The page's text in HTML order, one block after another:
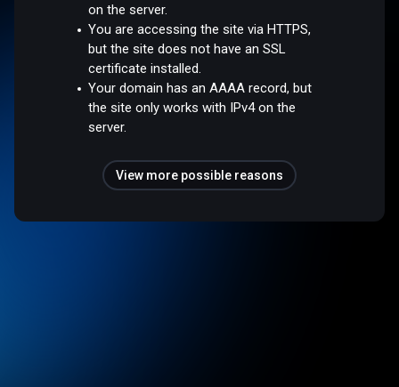
on the server.
You are accessing the site via HTTPS,
but the site does not have an SSL
certificate installed.
Your domain has an AAAA record, but
the site only works with IPv4 on the
server.
View more possible reasons